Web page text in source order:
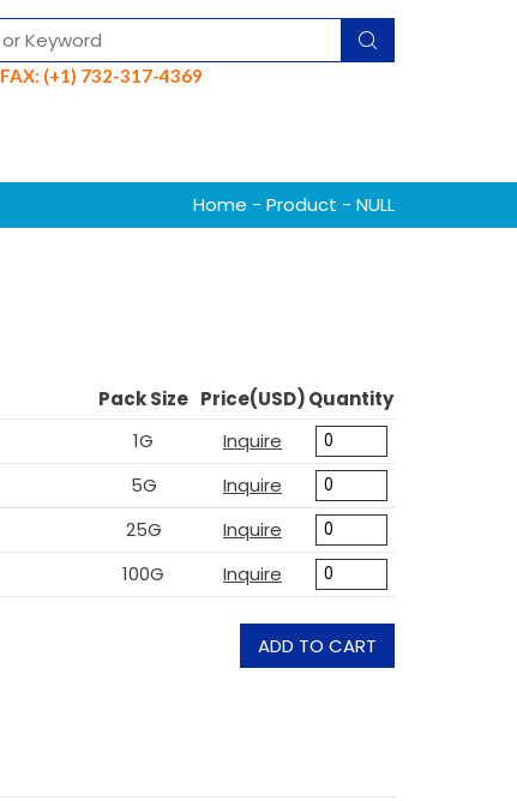
FAX: (+1) 732-317-4369
Home - Product - NULL
Pack Size Price(USD)Quantity
1G
Inquire
5G
Inquire
25G
Inquire
100G Inquire
ADD TO CART